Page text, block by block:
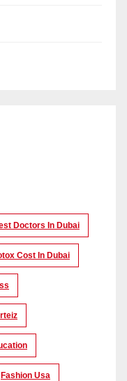
Doctors In Dubai
Cost In Dubai
Fashion Usa